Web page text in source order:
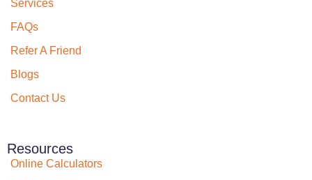
Services
FAQs
Refer A Friend
Blogs
Contact Us
Resources
Online Calculators